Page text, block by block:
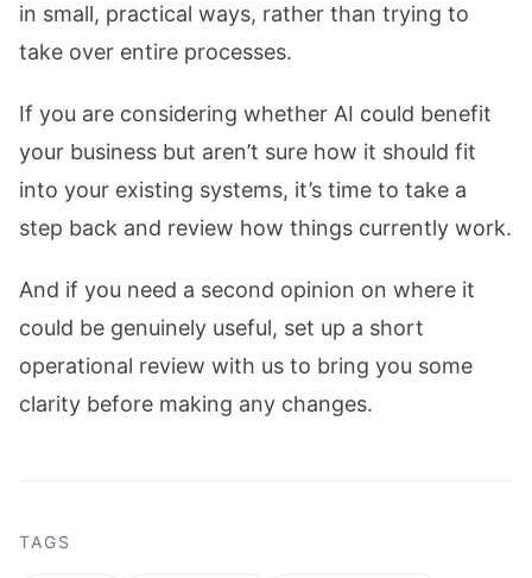
in small, practical ways, rather than trying to
take over entire processes.
If you are considering whether AI could benefit
your business but aren’t sure how it should fit
into your existing systems, it’s time to take a
step back and review how things currently work.
And if you need a second opinion on where it
could be genuinely useful, set up a short
operational review with us to bring you some
clarity before making any changes.
TAGS